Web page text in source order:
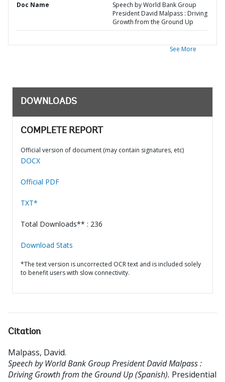
Doc Name
Speech by World Bank Group
President David Malpass : Driving
Growth from the Ground Up
See More
DOWNLOADS
COMPLETE REPORT
Official version of document (may contain signatures, etc)
DOCX
Official PDF
TXT*
Total Downloads** : 236
Download Stats
*The text version is uncorrected OCR text and is included solely
to benefit users with slow connectivity.
Citation
Malpass, David.
Speech by World Bank Group President David Malpass :
Driving Growth from the Ground Up (Spanish). Presidential